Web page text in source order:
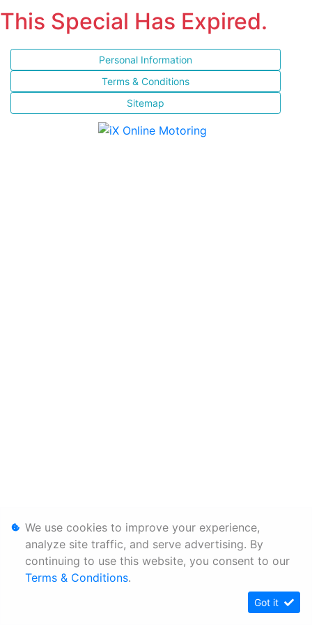
This Special Has Expired.
Personal Information
Terms & Conditions
Sitemap
We use cookies to improve your experience,
analyze site traffic, and serve advertising. By
continuing to use this website, you consent to our
Terms & Conditions.
Got it